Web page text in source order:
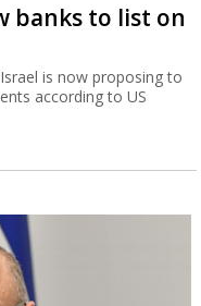
banks to list on
is now proposing to
according to US